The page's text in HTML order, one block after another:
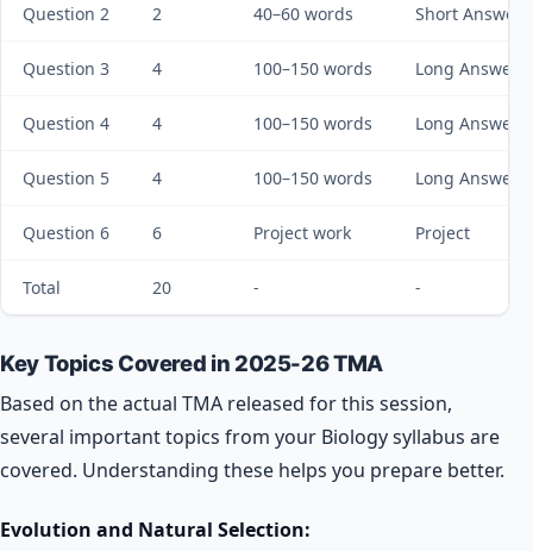
Question 2 2 40–60 words Short Answer
Question 3 4 100–150 words Long Answer
Question 4 4 100–150 words Long Answer
Question 5 4 100–150 words Long Answer
Question 6 6 Project work Project
Total 20 - -
Key Topics Covered in 2025-26 TMA
Based on the actual TMA released for this session,
several important topics from your Biology syllabus are
covered. Understanding these helps you prepare better.
Evolution and Natural Selection: